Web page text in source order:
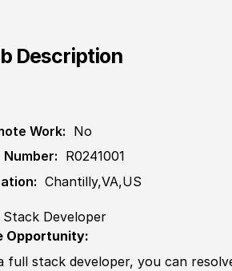
Description
Work: No
Number:
R0241001
Chantilly,VA,US
Stack Developer
Opportunity:
full stack developer, you can